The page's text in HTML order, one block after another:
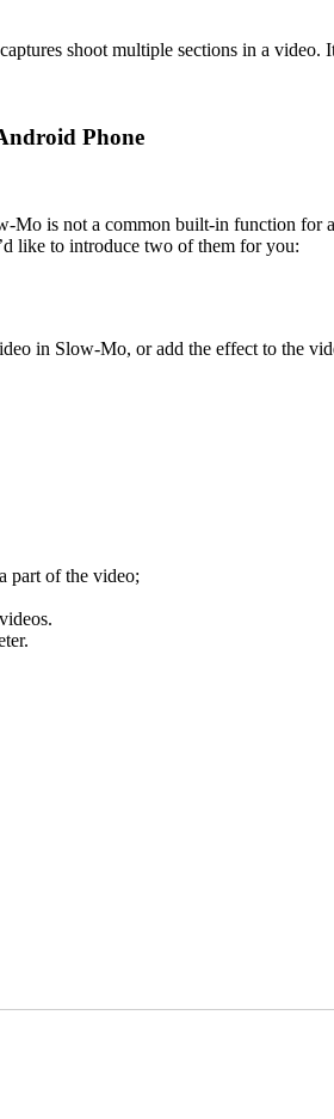
shoot multiple sections in a
Phone
Mo is not a common built-in function
like to introduce two of them for you:
in Slow-Mo, or add the effect to the
part of the video;